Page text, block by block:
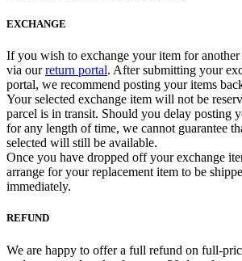
EXCHANGE
If you wish to exchange your item for
via ourreturn portal. After submitting your
portal, we recommend posting your items
Your selected exchange item will not be
parcel is in transit. Should you delay posting
for any length of time, we cannot guarantee
selected will still be available.
Once you have dropped off your exchange
arrange for your replacement item to be
immediately.
REFUND
We are happy to offer a full refund on full-